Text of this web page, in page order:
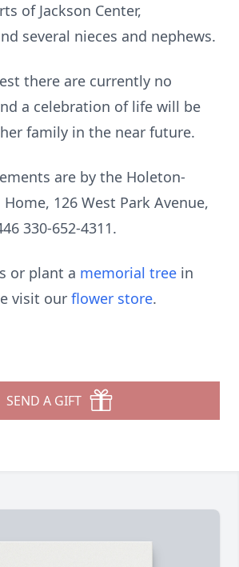
of Jackson Center,
several nieces and nephews.
there are currently no
a celebration of life will be
family in the near future.
are by the Holeton-
Home, 126 West Park Avenue,
330-652-4311.
or plant a memorial tree in
visit our flower store.
SEND A GIFT